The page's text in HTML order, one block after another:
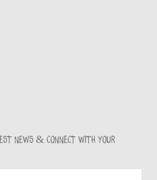
news & connect with your